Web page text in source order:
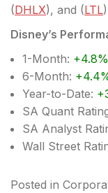
(DHLX), and (LTL
Disney’s
1-Month: +4.8%
6-Month:
Year-to-Date:
SA Quant
SA Analyst
Wall Street
Posted in